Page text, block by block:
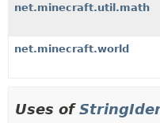
net.minecraft.util.math
net.minecraft.world
Uses of